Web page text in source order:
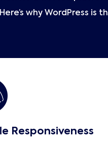
why WordPress is
Responsiveness